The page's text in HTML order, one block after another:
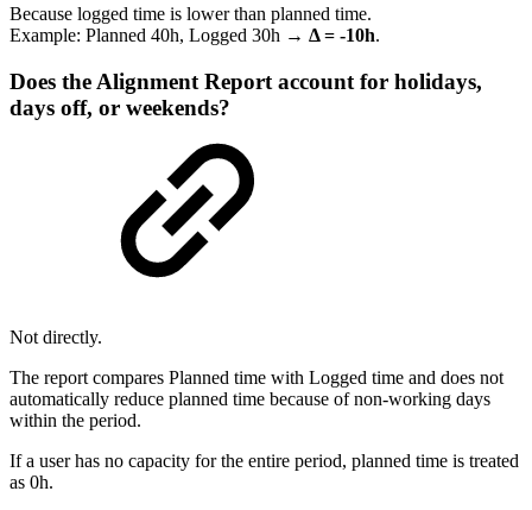
Because logged time is lower than planned time.
Example: Planned 40h, Logged 30h → Δ = -10h.
Does the Alignment Report account for holidays,
days off, or weekends?
Not directly.
The report compares Planned time with Logged time and does not
automatically reduce planned time because of non-working days
within the period.
If a user has no capacity for the entire period, planned time is treated
as 0h.